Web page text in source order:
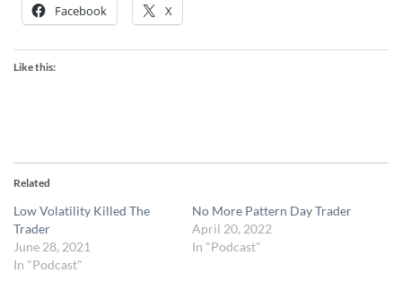
Facebook X
Like this:
Related
Low Volatility Killed The
Trader
June 28, 2021
In "Podcast"
No More Pattern Day Trader
April 20, 2022
In "Podcast"